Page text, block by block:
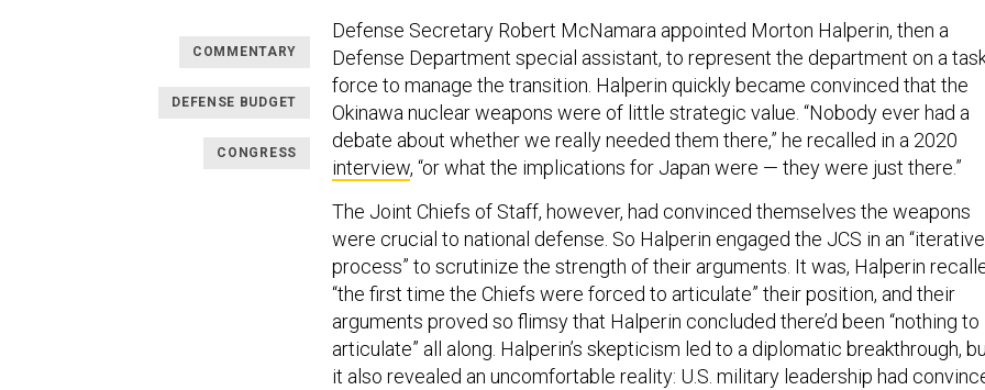
COMMENTARY
DEFENSE BUDGET
CONGRESS
Defense Secretary Robert McNamara appointed Morton Halperin, then a
Defense Department special assistant, to represent the department on a
force to manage the transition. Halperin quickly became convinced that the
Okinawa nuclear weapons were of little strategic value. “Nobody ever had a
debate about whether we really needed them there,” he recalled in a 2020
interview, “or what the implications for Japan were — they were just there.”
The Joint Chiefs of Staff, however, had convinced themselves the weapons
were crucial to national defense. So Halperin engaged the JCS in an “iterative
process” to scrutinize the strength of their arguments. It was, Halperin
“the first time the Chiefs were forced to articulate” their position, and their
arguments proved so flimsy that Halperin concluded there’d been “nothing to
articulate” all along. Halperin’s skepticism led to a diplomatic breakthrough,
it also revealed an uncomfortable reality: U.S. military leadership had